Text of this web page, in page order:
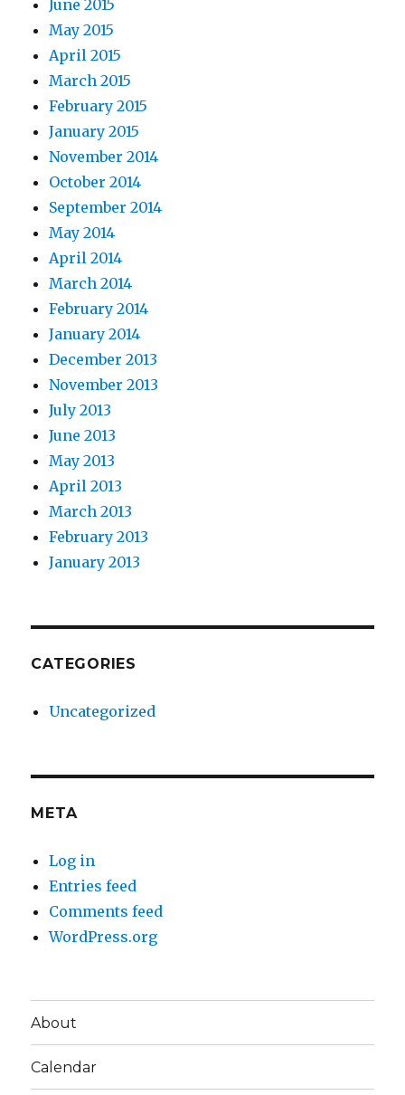
June 2015
May 2015
April 2015
March 2015
February 2015
January 2015
November 2014
October 2014
September 2014
May 2014
April 2014
March 2014
February 2014
January 2014
December 2013
November 2013
July 2013
June 2013
May 2013
April 2013
March 2013
February 2013
January 2013
CATEGORIES
Uncategorized
META
Log in
Entries feed
Comments feed
WordPress.org
About
Calendar